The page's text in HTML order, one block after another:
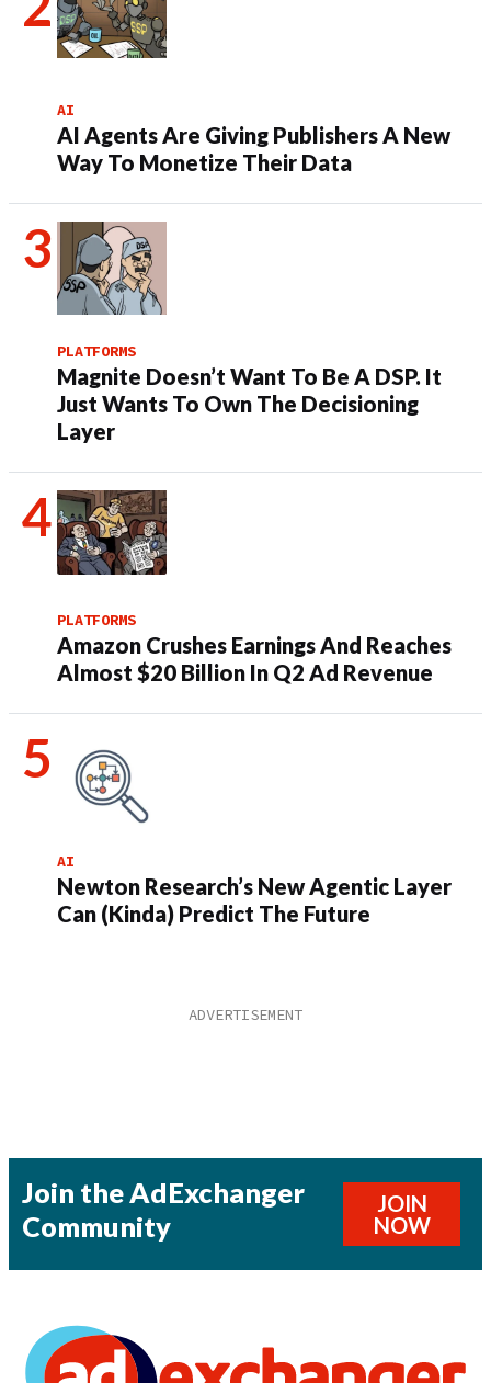
AI
AI Agents Are Giving Publishers A New
Way To Monetize Their Data
PLATFORMS
Magnite Doesn’t Want To Be A DSP. It
Just Wants To Own The Decisioning
Layer
PLATFORMS
Amazon Crushes Earnings And Reaches
Almost $20 Billion In Q2 Ad Revenue
AI
Newton Research’s New Agentic Layer
Can (Kinda) Predict The Future
Join the AdExchanger
Community
JOIN
NOW